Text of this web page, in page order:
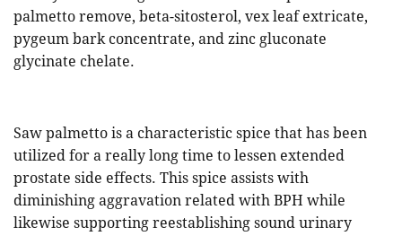
palmetto remove, beta-sitosterol, vex leaf extricate,
pygeum bark concentrate, and zinc gluconate
glycinate chelate.
Saw palmetto is a characteristic spice that has been
utilized for a really long time to lessen extended
prostate side effects. This spice assists with
diminishing aggravation related with BPH while
likewise supporting reestablishing sound urinary